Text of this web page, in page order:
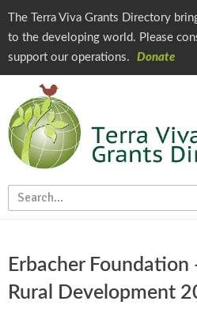
The Terra Viva Grants Directory
to the developing world. Please
support our operations.
Donate
Erbacher
Rural Development